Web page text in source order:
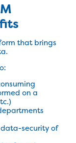
that brings
on a
security of